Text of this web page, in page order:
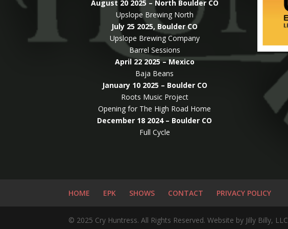
August 20 2025 – North Boulder CO
Upslope Brewing North
July 25 2025, Boulder CO
Upslope Brewing Company
Barrel Sessions
April 22 2025 – Mexico
Baja Beans
January 10 2025 – Boulder CO
Roots Music Project
Opening for The High Road Home
December 18 2024 – Boulder CO
Full Cycle
HOME EPK SHOWS CONTACT PRIVACY POLICY
© 2025 Cry Huntress. All Rights Reserved. Website by Jilly Billy, LLC